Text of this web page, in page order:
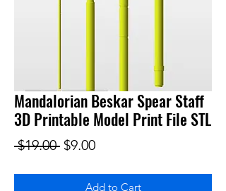
Mandalorian Beskar Spear Staff
3D Printable Model Print File STL
$19.00 Regular Price
$9.00Sale Price
Add to Cart